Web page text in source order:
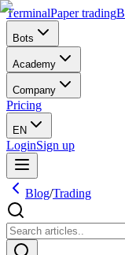
TerminalPaper trading
Bots
Academy
Company
Pricing
EN
LoginSign up
Blog/Trading